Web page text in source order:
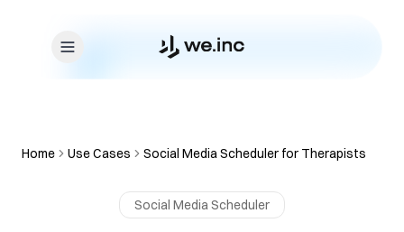
Home Use Cases Social Media Scheduler for Therapists
Social Media Scheduler